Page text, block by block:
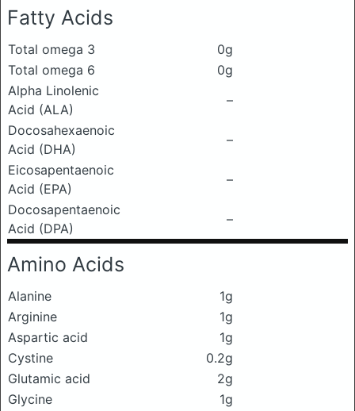
Fatty Acids
Total omega 3
0g
Total omega 6
0g
Alpha Linolenic
Acid (ALA)
–
Docosahexaenoic
Acid (DHA)
–
Eicosapentaenoic
Acid (EPA)
–
Docosapentaenoic
Acid (DPA)
–
Amino Acids
Alanine
1g
Arginine
1g
Aspartic acid
1g
Cystine
0.2g
Glutamic acid
2g
Glycine
1g